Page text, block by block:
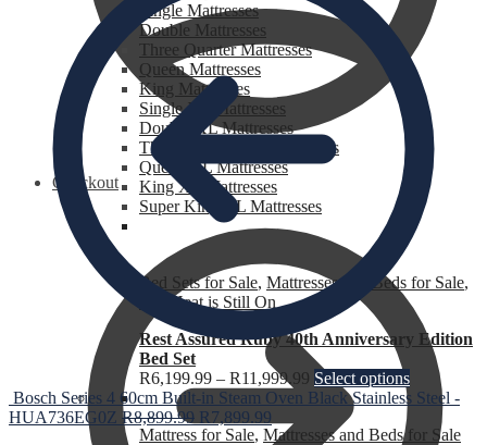
Checkout
Single Mattresses
Double Mattresses
Three Quarter Mattresses
Queen Mattresses
King Mattresses
Single XL Mattresses
Double XL Mattresses
Three Quarter XL Mattresses
Queen XL Mattresses
King XL Mattresses
Super King XL Mattresses
Bed Sets for Sale, Mattresses and Beds for Sale,
The Heat is Still On
Rest Assured Ruby 40th Anniversary Edition
Bed Set
R6,199.99 – R11,999.99 Select options
Mattress for Sale, Mattresses and Beds for Sale
Bosch Series 4 60cm Built-in Steam Oven Black Stainless Steel -
HUA736EG0Z R8,899.99 R7,899.99